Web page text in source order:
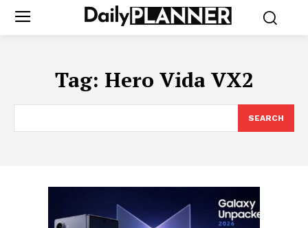
Tag: Hero Vida VX2
SEARCH